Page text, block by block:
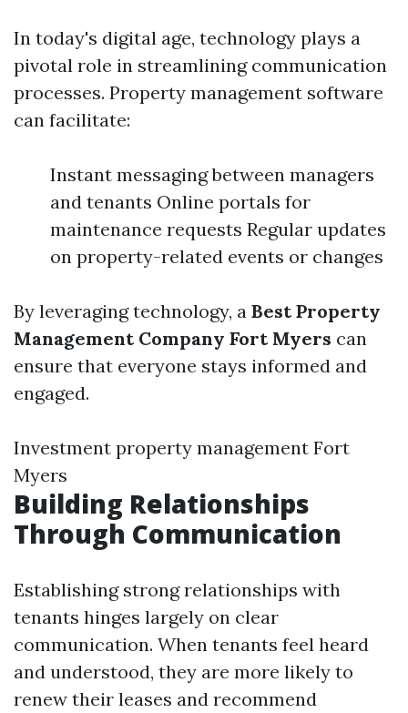
In today's digital age, technology plays a
pivotal role in streamlining communication
processes. Property management software
can facilitate:
Instant messaging between managers
and tenants Online portals for
maintenance requests Regular updates
on property-related events or changes
By leveraging technology, a Best Property
Management Company Fort Myers can
ensure that everyone stays informed and
engaged.
Investment property management Fort
Myers
Building Relationships
Through Communication
Establishing strong relationships with
tenants hinges largely on clear
communication. When tenants feel heard
and understood, they are more likely to
renew their leases and recommend